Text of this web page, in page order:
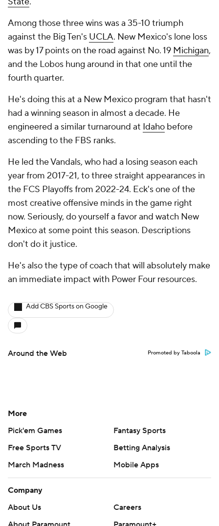
Among those three wins was a 35-10 triumph
against the Big Ten's UCLA. New Mexico's lone loss
was by 17 points on the road against No. 19 Michigan,
and the Lobos hung around in that one until the
fourth quarter.
He's doing this at a New Mexico program that hasn't
had a winning season in almost a decade. He
engineered a similar turnaround at Idaho before
ascending to the FBS ranks.
He led the Vandals, who had a losing season each
year from 2017-21, to three straight appearances in
the FCS Playoffs from 2022-24. Eck's one of the
most creative offensive minds in the game right
now. Seriously, do yourself a favor and watch New
Mexico at some point this season. Descriptions
don't do it justice.
He's also the type of coach that will absolutely make
an immediate impact with Power Four resources.
Add CBS Sports on Google
Around the Web Promoted by Taboola
More
Pick'em Games
Fantasy Sports
Free Sports TV
Betting Analysis
March Madness
Mobile Apps
Company
About Us
Careers